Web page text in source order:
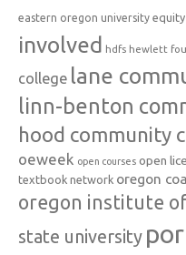
eastern oregon university equity
involved hdfs hewlett
college lane
linn-benton
hood community
oeweek open courses open
textbook network oregon
oregon institute
state university